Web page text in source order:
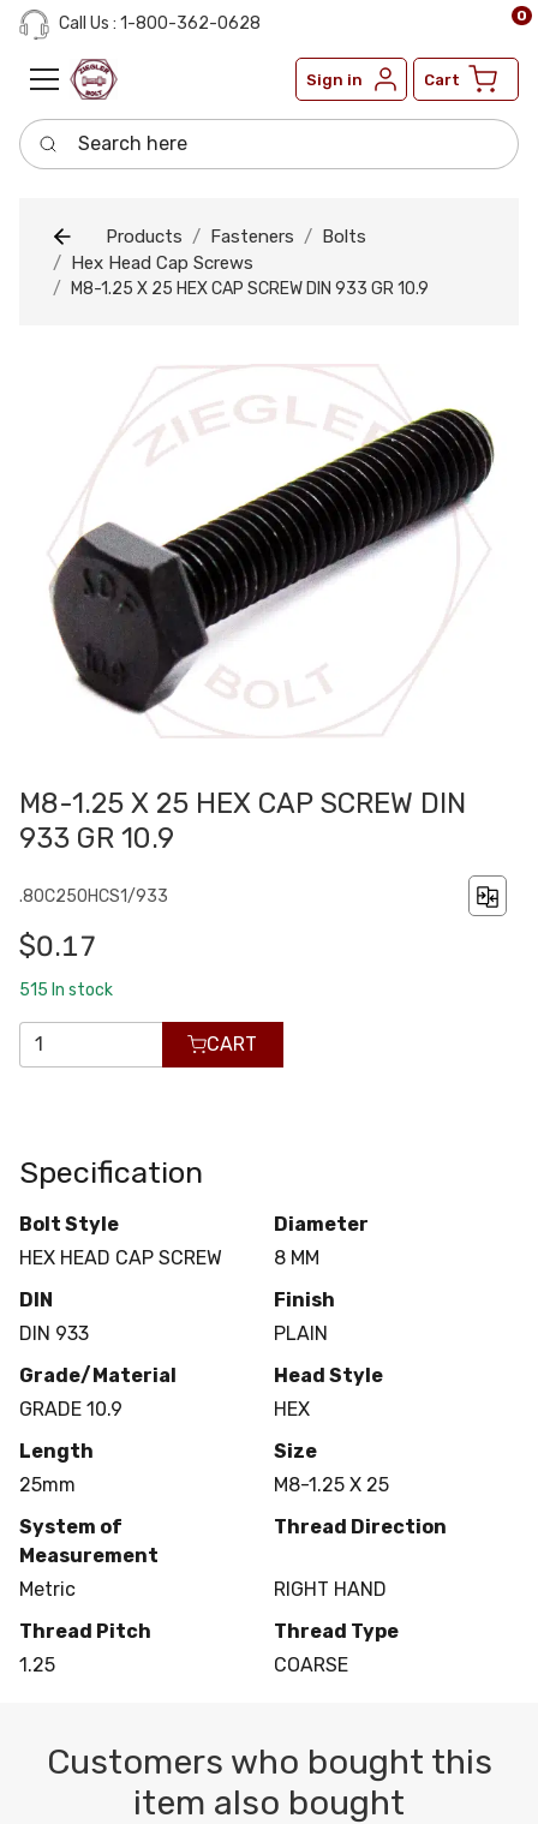
Call Us : 1-800-362-0628
Sign in Cart
0
Search here
Products Fasteners
Bolts
Hex Head Cap Screws
M8-1.25 X 25 HEX CAP SCREW DIN 933 GR 10.9
M8-1.25 X 25 HEX CAP SCREW DIN
933 GR 10.9
.80C250HCS1/933
$0.17
515 In stock
CART
Specification
Bolt Style
HEX HEAD CAP SCREW
Diameter
8 MM
DIN
DIN 933
Finish
PLAIN
Grade/Material
GRADE 10.9
Head Style
HEX
Length
25mm
Size
M8-1.25 X 25
System of
Measurement
Metric
Thread Direction
RIGHT HAND
Thread Pitch
1.25
Thread Type
COARSE
Customers who bought this
item also bought